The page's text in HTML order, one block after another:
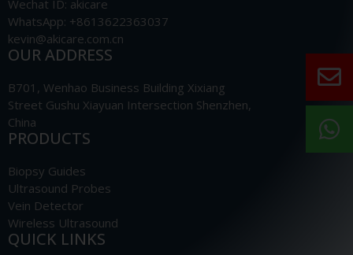
Wechat ID: akicare
WhatsApp: +8613622363037
kevin@akicare.com.cn
OUR ADDRESS
B701, Wenhao Business Building Xixiang
Street Gushu Xiayuan Intersection Shenzhen,
China
PRODUCTS
Biopsy Guides
Ultrasound Probes
Vein Detector
Wireless Ultrasound
QUICK LINKS